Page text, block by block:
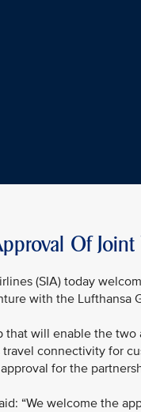
Of
(SIA) today
with the Lufthansa
that will enable the
connectivity for
for the
“We welcome the